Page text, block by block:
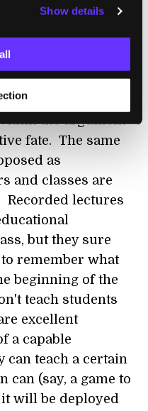
Show details
by their
into their
emerge all the
the argument
fate. The same
as
and classes are
lectures
but they sure
remember what
beginning of the
teach students
excellent
a capable
can teach a certain
can (say, a game to
will be deployed